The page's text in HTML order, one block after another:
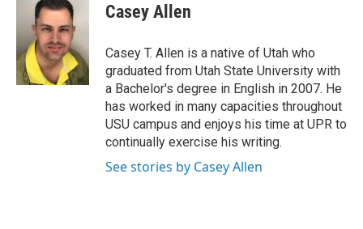
Casey Allen
Casey T. Allen is a native of Utah who
graduated from Utah State University with
a Bachelor's degree in English in 2007. He
has worked in many capacities throughout
USU campus and enjoys his time at UPR to
continually exercise his writing.
See stories by Casey Allen